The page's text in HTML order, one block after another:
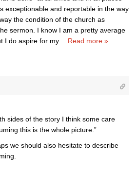
exceptionable and reportable in the way
the condition of the church as
sermon. I know I am a pretty average
I do aspire for my
Read more »
sides of the story I think some care
this is the whole picture.”
we should also hesitate to describe